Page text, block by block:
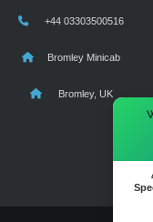
+44 03303500516
Bromley Minicab
Bromley, UK